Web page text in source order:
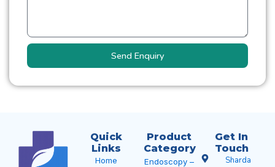
Send Enquiry
Quick
Links
Home
Product
Category
Endoscopy –
Get In
Touch
Sharda